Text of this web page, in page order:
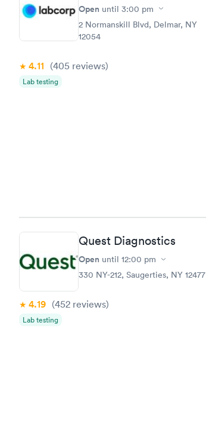
Open until 3:00 pm
2 Normanskill Blvd, Delmar, NY
12054
4.11 (405 reviews)
Lab testing
Quest Diagnostics
Open until 12:00 pm
330 NY-212, Saugerties, NY 12477
4.19 (452 reviews)
Lab testing